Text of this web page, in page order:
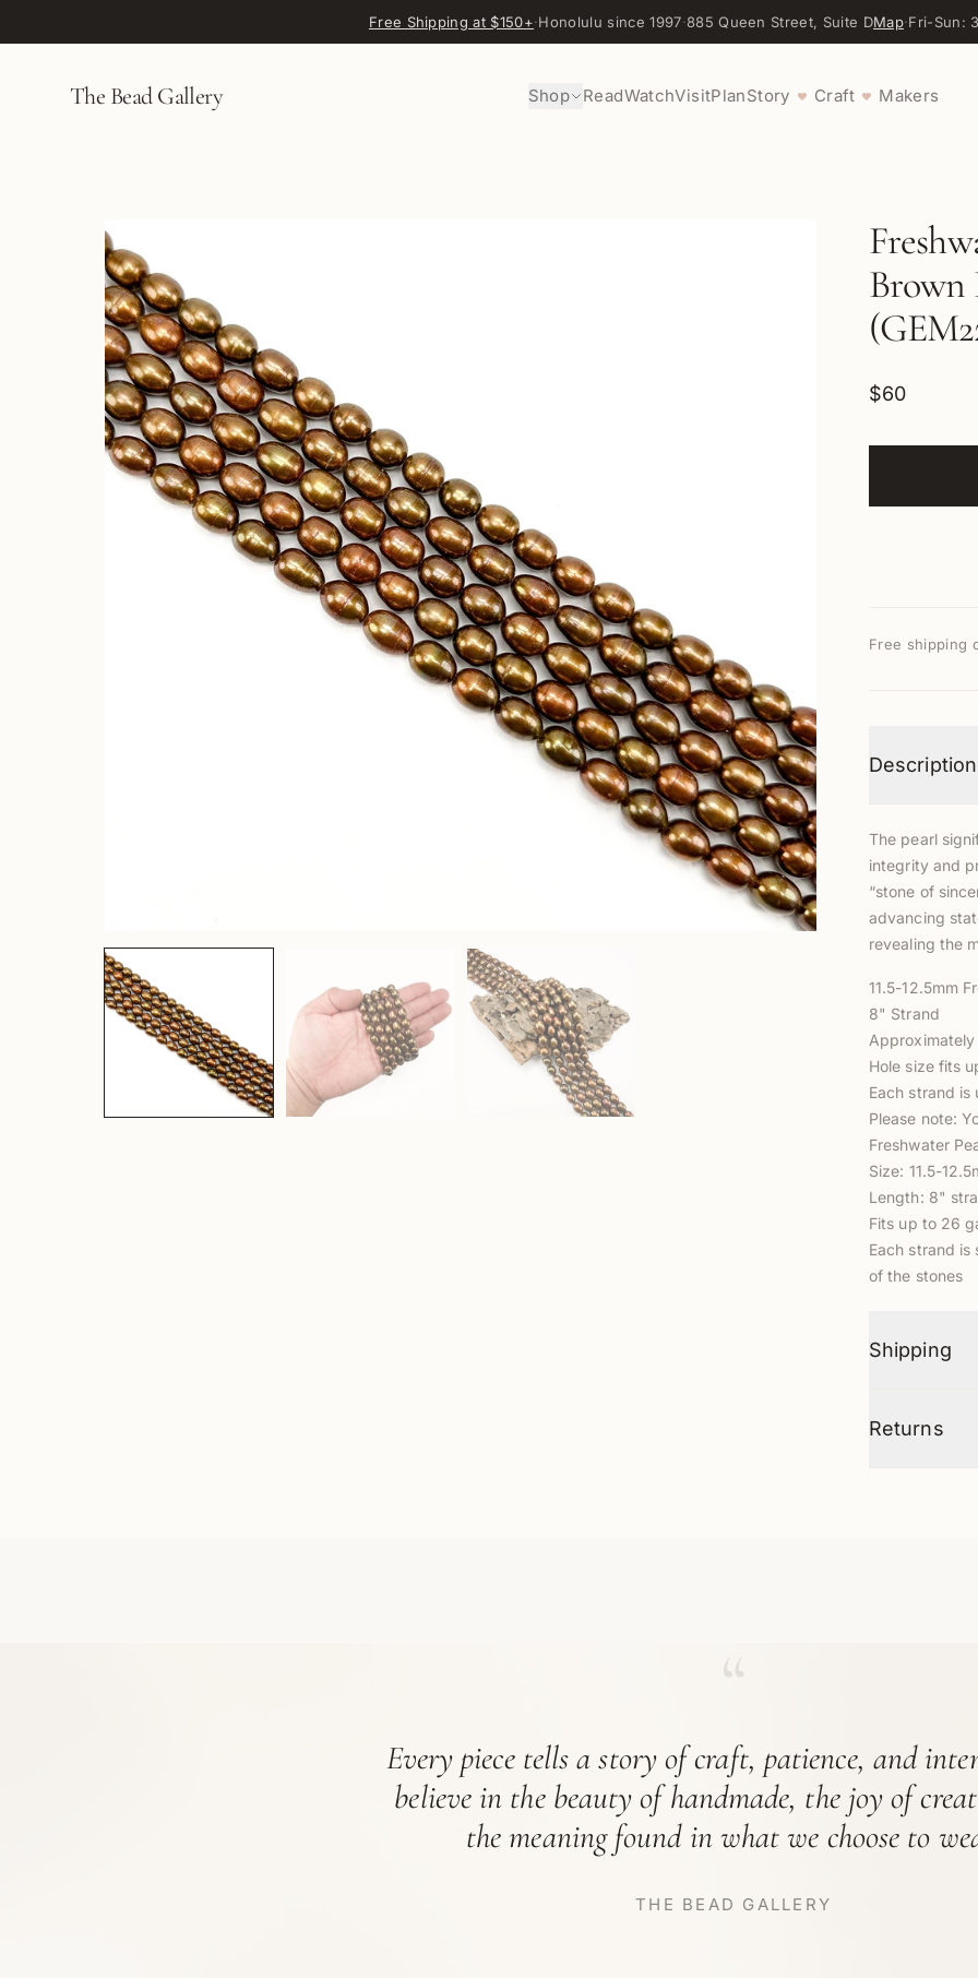
Free Shipping at $150+·Honolulu since 1997·885 Queen Street, Suite DMap·Fri-Sun:
The Bead Gallery Shop ReadWatchVisitPlanStory ♥ Craft ♥ Makers
Brown
$60
Free shipping
Description
The pearl
integrity and
“stone of
advancing
revealing the
11.5-12.5mm
8" Strand
Hole size fits
Each strand is
Please note:
Freshwater
Size: 11.5-
Length: 8"
Fits up to 26
Each strand
of the stones
Shipping
Returns
Every piece tells a story of craft, patience, and
believe in the beauty of handmade, the joy of
the meaning found in what we choose to
THE BEAD GALLERY